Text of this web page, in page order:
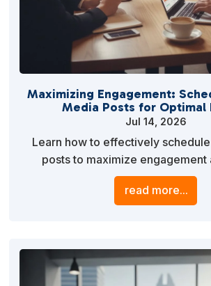
Maximizing Engagement:
Media Posts for Optimal
Jul 14, 2026
Learn how to effectively
posts to maximize engagement
Discover strategies, tools, and
streamline your social media
read more...